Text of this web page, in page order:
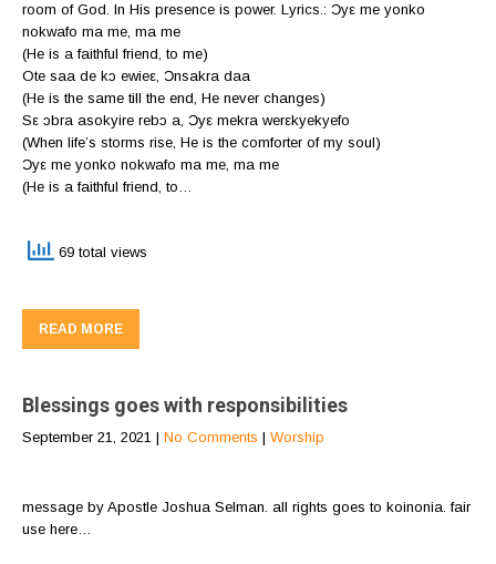
room of God. In His presence is power. Lyrics.: Ɔyε me yonko
nokwafo ma me, ma me
(He is a faithful friend, to me)
Ote saa de kɔ ewieε, Ɔnsakra daa
(He is the same till the end, He never changes)
Sε ɔbra asokyire rebɔ a, Ɔyε mekra werεkyekyefo
(When life’s storms rise, He is the comforter of my soul)
Ɔyε me yonko nokwafo ma me, ma me
(He is a faithful friend, to…
69 total views
READ MORE
Blessings goes with responsibilities
September 21, 2021 | No Comments | Worship
message by Apostle Joshua Selman. all rights goes to koinonia. fair
use here…